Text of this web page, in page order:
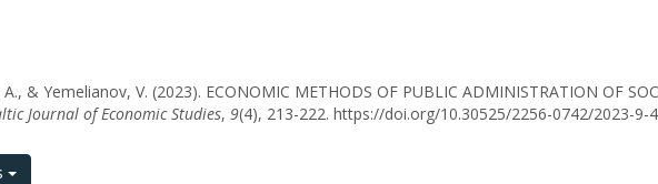
& Yemelianov, V. (2023). ECONOMIC METHODS OF PUBLIC ADMINISTRATION OF
Journal of Economic Studies, 9(4), 213-222. https://doi.org/10.30525/2256-0742/2023-9-